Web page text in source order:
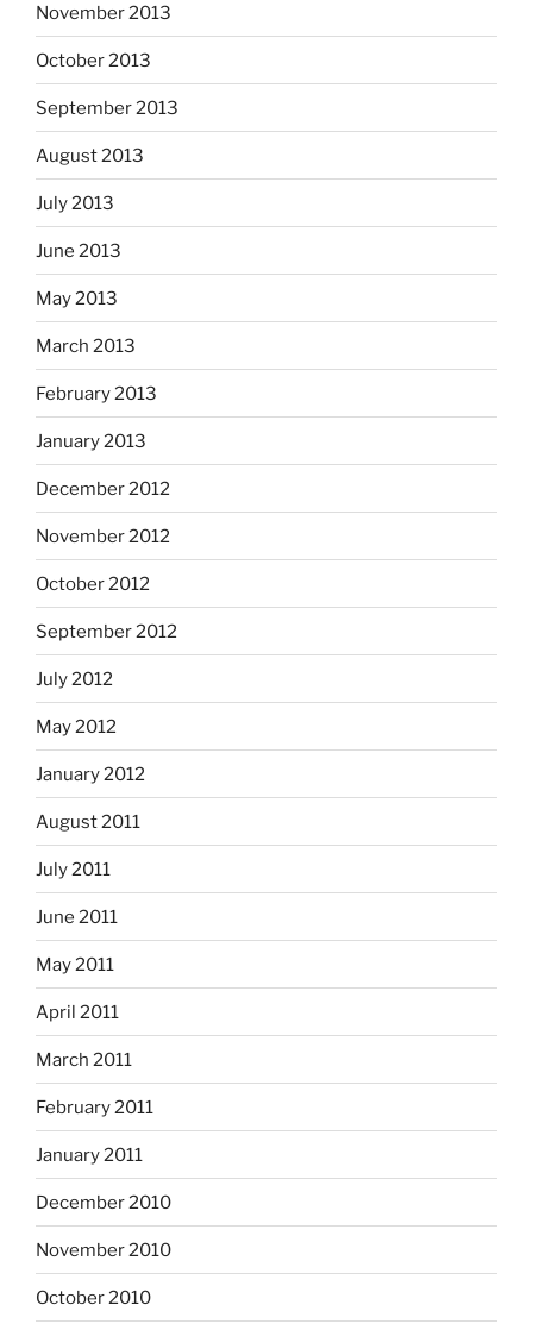
November 2013
October 2013
September 2013
August 2013
July 2013
June 2013
May 2013
March 2013
February 2013
January 2013
December 2012
November 2012
October 2012
September 2012
July 2012
May 2012
January 2012
August 2011
July 2011
June 2011
May 2011
April 2011
March 2011
February 2011
January 2011
December 2010
November 2010
October 2010